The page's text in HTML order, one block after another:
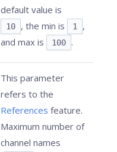
default value is
10 , the min is 1
,
and max is
100 .
This parameter
refers to the
References feature.
Maximum number of
channel names